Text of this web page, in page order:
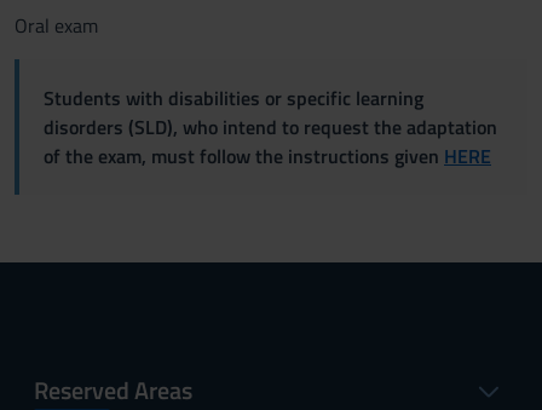
Oral exam
Students with disabilities or specific learning
disorders (SLD), who intend to request the adaptation
of the exam, must follow the instructions given HERE
Reserved Areas